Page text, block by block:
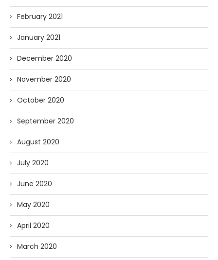
February 2021
January 2021
December 2020
November 2020
October 2020
September 2020
August 2020
July 2020
June 2020
May 2020
April 2020
March 2020